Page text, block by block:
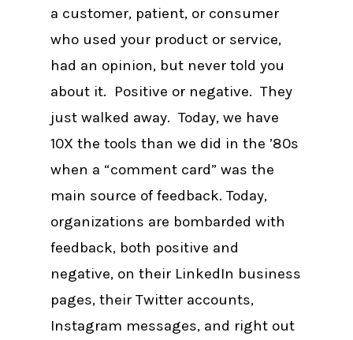
a customer, patient, or consumer
who used your product or service,
had an opinion, but never told you
about it. Positive or negative. They
just walked away. Today, we have
10X the tools than we did in the ’80s
when a “comment card” was the
main source of feedback. Today,
organizations are bombarded with
feedback, both positive and
negative, on their LinkedIn business
pages, their Twitter accounts,
Instagram messages, and right out